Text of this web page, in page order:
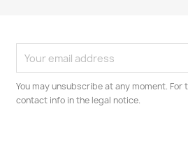
You may unsubscribe at any moment.
contact info in the legal notice.